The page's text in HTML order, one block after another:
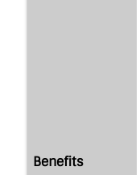
Benefits